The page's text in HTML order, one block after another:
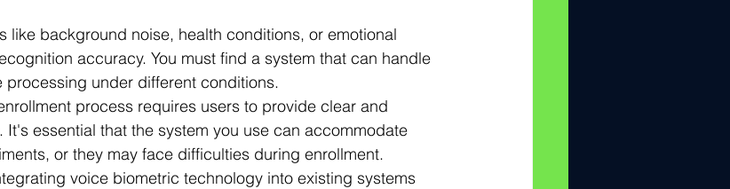
like background noise, health conditions, or emotional
accuracy. You must find a system that can handle
under different conditions.
process requires users to provide clear and
essential that the system you use can accommodate
or they may face difficulties during enrollment.
voice biometric technology into existing systems